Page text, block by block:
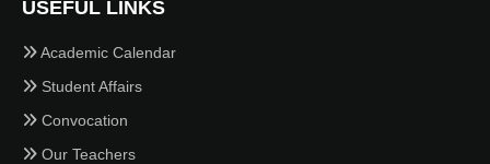
USEFUL LINKS
Academic Calendar
Student Affairs
Convocation
Our Teachers